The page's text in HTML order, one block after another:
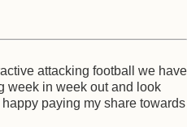
attacking football we have
week in week out and look
paying my share towards